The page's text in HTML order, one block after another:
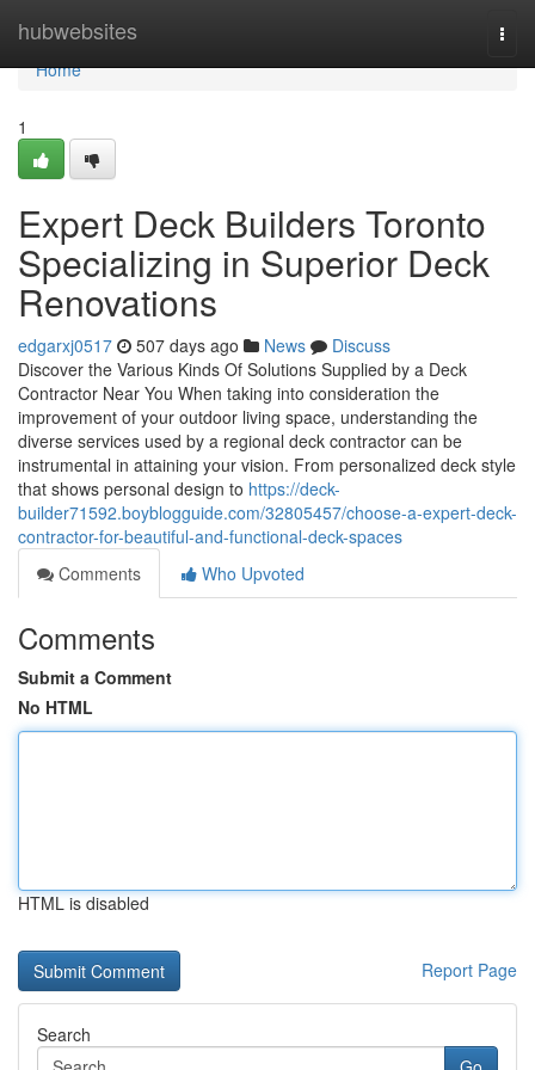
hubwebsites
Home
Home
1
Expert Deck Builders Toronto
Specializing in Superior Deck
Renovations
edgarxj0517 507 days ago News
Discuss
Discover the Various Kinds Of Solutions Supplied by a Deck
Contractor Near You When taking into consideration the
improvement of your outdoor living space, understanding the
diverse services used by a regional deck contractor can be
instrumental in attaining your vision. From personalized deck style
that shows personal design to https://deck-
builder71592.boyblogguide.com/32805457/choose-a-expert-deck-
contractor-for-beautiful-and-functional-deck-spaces
Comments
Who Upvoted
Comments
Submit a Comment
No HTML
HTML is disabled
Report Page
Search